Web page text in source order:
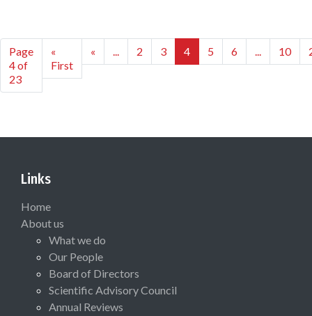
Page
4 of
23
«
First
« ... 2 3 4 5 6 ... 10
Links
Home
About us
What we do
Our People
Board of Directors
Scientific Advisory Council
Annual Reviews